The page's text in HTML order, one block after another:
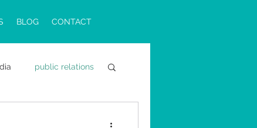
BLOG CONTACT
public relations